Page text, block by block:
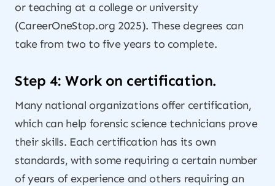
or teaching at a college or university
(CareerOneStop.org 2025). These degrees can
take from two to five years to complete.
Step 4: Work on certification.
Many national organizations offer certification,
which can help forensic science technicians prove
their skills. Each certification has its own
standards, with some requiring a certain number
of years of experience and others requiring an